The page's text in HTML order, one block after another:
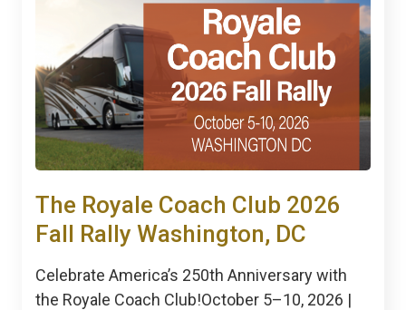
The Royale Coach Club 2026
Fall Rally Washington, DC
Celebrate America’s 250th Anniversary with
the Royale Coach Club!October 5–10, 2026 |